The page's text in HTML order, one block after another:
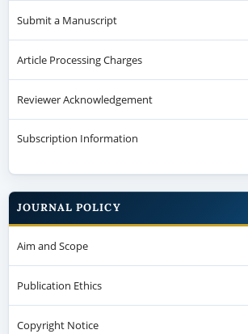
Submit a Manuscript
Article Processing Charges
Reviewer Acknowledgement
Subscription Information
JOURNAL POLICY
Aim and Scope
Publication Ethics
Copyright Notice